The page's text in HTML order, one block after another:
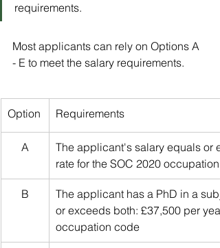
requirements.
Most applicants can rely on Options A
- E to meet the salary requirements.
Option Requirements
A
The applicant's salary equals or
rate for the SOC 2020 occupation
B
The applicant has a PhD in a
or exceeds both: £37,500 per
occupation code